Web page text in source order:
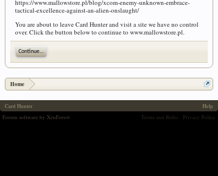
https://www.mallowstore.pl/blog/xcom-enemy-unknown-embrace-
tactical-excellence-against-an-alien-onslaught/
You are about to leave Card Hunter and visit a site we have no control
over. Click the button below to continue to www.mallowstore.pl.
Continue...
Home
Card Hunter
Help
Terms and Rules
Privacy Policy
Forum software by XenForo®